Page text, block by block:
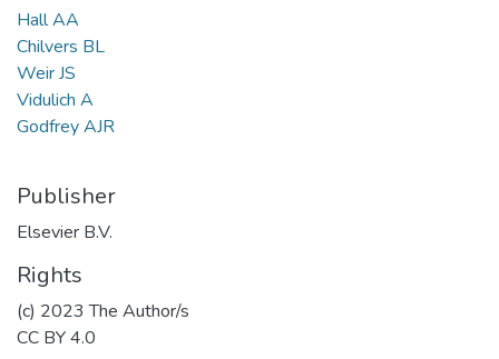
Hall AA
Chilvers BL
Weir JS
Vidulich A
Godfrey AJR
Publisher
Elsevier B.V.
Rights
(c) 2023 The Author/s
CC BY 4.0